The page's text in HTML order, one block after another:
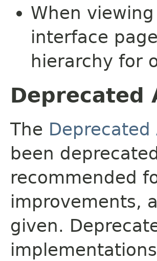
When
interface
hierarchy for
Deprecated
The Deprecated
been
recommended
improvements,
given.